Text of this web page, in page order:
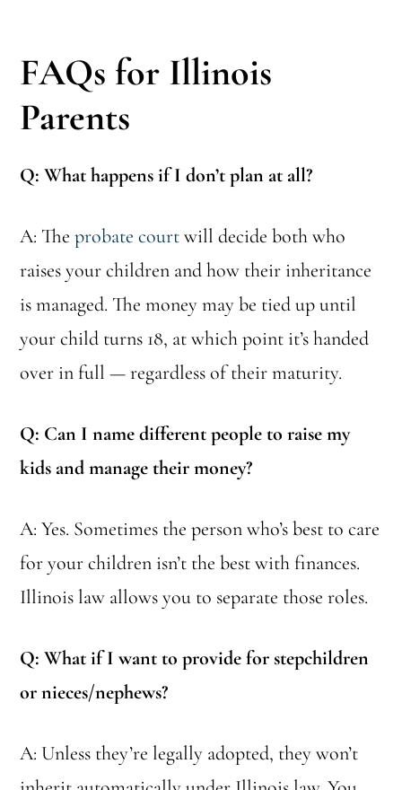
FAQs for Illinois
Parents
Q: What happens if I don’t plan at all?
A: Theprobate courtwill decide both who
raises your children and how their inheritance
is managed. The money may be tied up until
your child turns 18, at which point it’s handed
over in full — regardless of their maturity.
Q: Can I name different people to raise my
kids and manage their money?
A: Yes. Sometimes the person who’s best to care
for your children isn’t the best with finances.
Illinois law allows you to separate those roles.
Q: What if I want to provide for stepchildren
or nieces/nephews?
A: Unless they’re legally adopted, they won’t